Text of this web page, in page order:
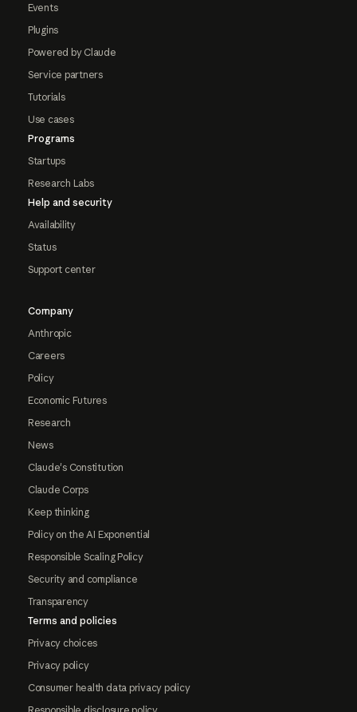
Events
Plugins
Powered by Claude
Service partners
Tutorials
Use cases
Programs
Startups
Research Labs
Help and security
Availability
Status
Support center
Company
Anthropic
Careers
Policy
Economic Futures
Research
News
Claude's Constitution
Claude Corps
Keep thinking
Policy on the AI Exponential
Responsible Scaling Policy
Security and compliance
Transparency
Terms and policies
Privacy choices
Privacy policy
Consumer health data privacy policy